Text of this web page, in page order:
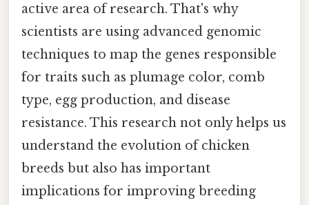
active area of research. That's why
scientists are using advanced genomic
techniques to map the genes responsible
for traits such as plumage color, comb
type, egg production, and disease
resistance. This research not only helps us
understand the evolution of chicken
breeds but also has important
implications for improving breeding